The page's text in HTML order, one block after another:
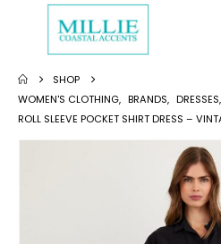
SHOP
WOMEN'S CLOTHING, BRANDS, DRESSES,
ROLL SLEEVE POCKET SHIRT DRESS –